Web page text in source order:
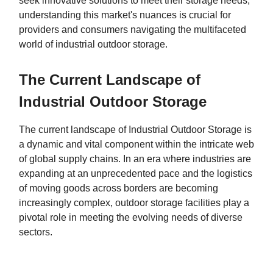
understanding this market's nuances is crucial for
providers and consumers navigating the multifaceted
world of industrial outdoor storage.
The Current Landscape of
Industrial Outdoor Storage
The current landscape of Industrial Outdoor Storage is
a dynamic and vital component within the intricate web
of global supply chains. In an era where industries are
expanding at an unprecedented pace and the logistics
of moving goods across borders are becoming
increasingly complex, outdoor storage facilities play a
pivotal role in meeting the evolving needs of diverse
sectors.